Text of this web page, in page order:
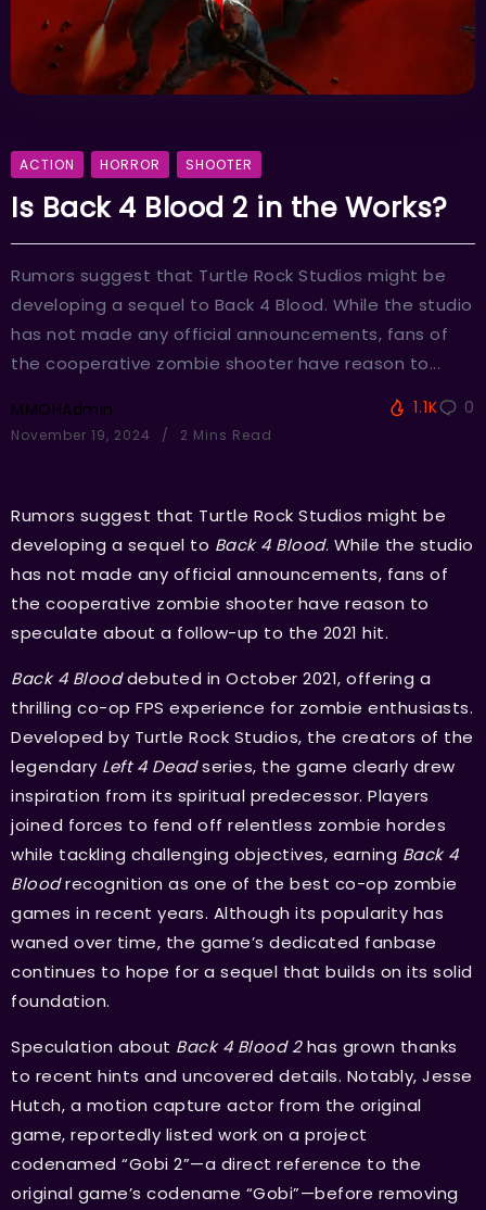
ACTION HORROR SHOOTER
Is Back 4 Blood 2 in the Works?
Rumors suggest that Turtle Rock Studios might be
developing a sequel to Back 4 Blood. While the studio
has not made any official announcements, fans of
the cooperative zombie shooter have reason to...
MMOHAdmin
November 19, 2024 2 Mins Read
1.1K 0
Rumors suggest that Turtle Rock Studios might be
developing a sequel to Back 4 Blood. While the studio
has not made any official announcements, fans of
the cooperative zombie shooter have reason to
speculate about a follow-up to the 2021 hit.
Back 4 Blooddebuted in October 2021, offering a
thrilling co-op FPS experience for zombie enthusiasts.
Developed by Turtle Rock Studios, the creators of the
legendary Left 4 Deadseries, the game clearly drew
inspiration from its spiritual predecessor. Players
joined forces to fend off relentless zombie hordes
while tackling challenging objectives, earning Back 4
Bloodrecognition as one of the best co-op zombie
games in recent years. Although its popularity has
waned over time, the game’s dedicated fanbase
continues to hope for a sequel that builds on its solid
foundation.
Speculation about Back 4 Blood 2has grown thanks
to recent hints and uncovered details. Notably, Jesse
Hutch, a motion capture actor from the original
game, reportedly listed work on a project
codenamed “Gobi 2”—a direct reference to the
original game’s codename “Gobi”—before removing